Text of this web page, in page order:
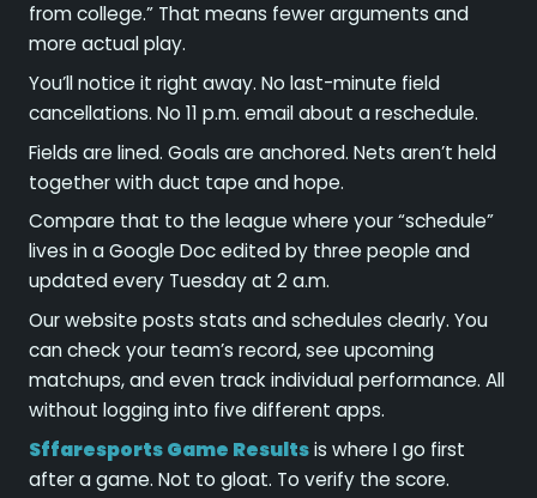
from college.” That means fewer arguments and
more actual play.
You’ll notice it right away. No last-minute field
cancellations. No 11 p.m. email about a reschedule.
Fields are lined. Goals are anchored. Nets aren’t held
together with duct tape and hope.
Compare that to the league where your “schedule”
lives in a Google Doc edited by three people and
updated every Tuesday at 2 a.m.
Our website posts stats and schedules clearly. You
can check your team’s record, see upcoming
matchups, and even track individual performance. All
without logging into five different apps.
Sffaresports Game Resultsis where I go first
after a game. Not to gloat. To verify the score.